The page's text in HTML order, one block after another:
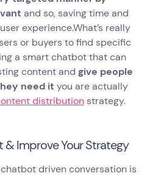
and so, saving time and
experience.What’s really
or buyers to find specific
a smart chatbot that can
content and give people
need it you are actually
distribution strategy.
& Improve Your Strategy
driven conversation is